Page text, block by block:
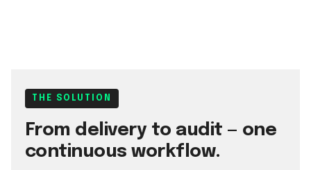
THE SOLUTION
From delivery to audit — one
continuous workflow.